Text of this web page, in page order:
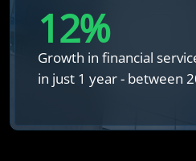
12%
Growth in financial
in just 1 year - between